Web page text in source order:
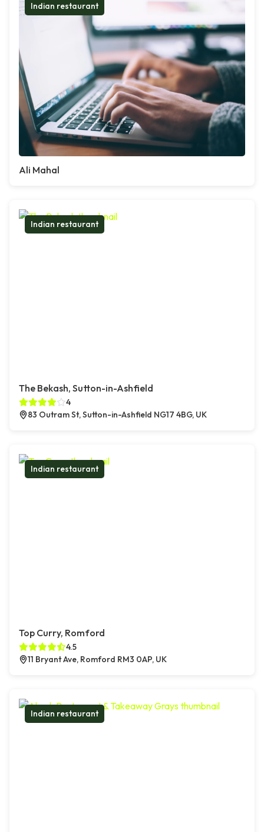
Indian restaurant
Ali Mahal
Indian restaurant
The Bekash, Sutton-in-Ashfield
4
83 Outram St, Sutton-in-Ashfield NG17 4BG, UK
Indian restaurant
Top Curry, Romford
4.5
11 Bryant Ave, Romford RM3 0AP, UK
Indian restaurant